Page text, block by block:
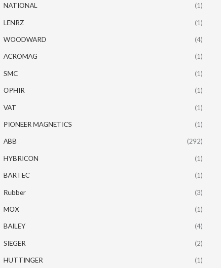
NATIONAL (1)
LENRZ (1)
WOODWARD (4)
ACROMAG (1)
SMC (1)
OPHIR (1)
VAT (1)
PIONEER MAGNETICS (1)
ABB (292)
HYBRICON (1)
BARTEC (1)
Rubber (3)
MOX (1)
BAILEY (4)
SIEGER (2)
HUTTINGER (1)